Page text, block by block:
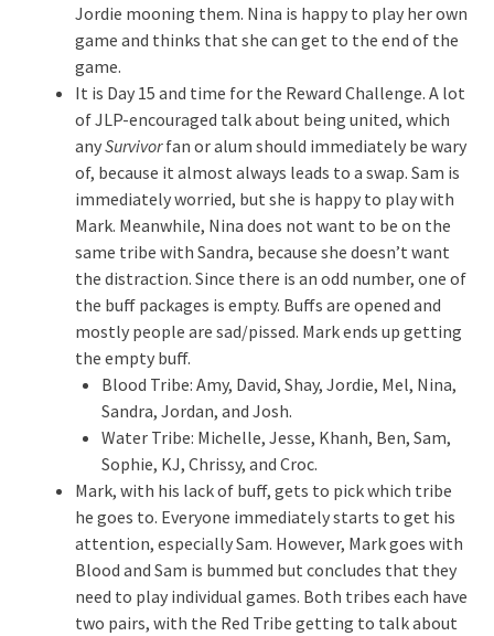
Jordie mooning them. Nina is happy to play her own
game and thinks that she can get to the end of the
game.
It is Day 15 and time for the Reward Challenge. A lot
of JLP-encouraged talk about being united, which
anySurvivorfan or alum should immediately be wary
of, because it almost always leads to a swap. Sam is
immediately worried, but she is happy to play with
Mark. Meanwhile, Nina does not want to be on the
same tribe with Sandra, because she doesn’t want
the distraction. Since there is an odd number, one of
the buff packages is empty. Buffs are opened and
mostly people are sad/pissed. Mark ends up getting
the empty buff.
Blood Tribe: Amy, David, Shay, Jordie, Mel, Nina,
Sandra, Jordan, and Josh.
Water Tribe: Michelle, Jesse, Khanh, Ben, Sam,
Sophie, KJ, Chrissy, and Croc.
Mark, with his lack of buff, gets to pick which tribe
he goes to. Everyone immediately starts to get his
attention, especially Sam. However, Mark goes with
Blood and Sam is bummed but concludes that they
need to play individual games. Both tribes each have
two pairs, with the Red Tribe getting to talk about